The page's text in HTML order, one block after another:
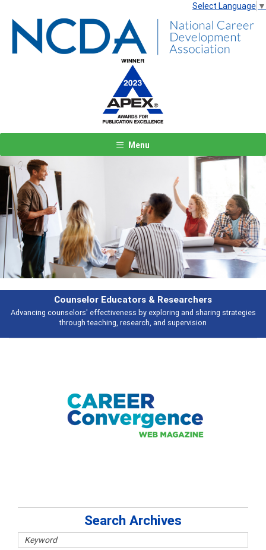
Select Language ▼
Menu
Educators & Researchers
effectiveness by exploring and sharing strategies
teaching, research, and supervision
Broad and deeply
Previous Next
Search Archives